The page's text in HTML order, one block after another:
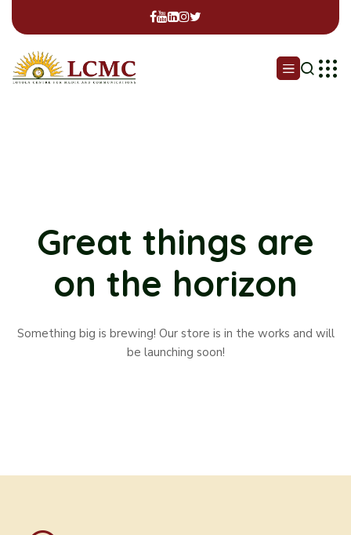
Great things are
on the horizon
Something big is brewing! Our store is in the works and will
be launching soon!